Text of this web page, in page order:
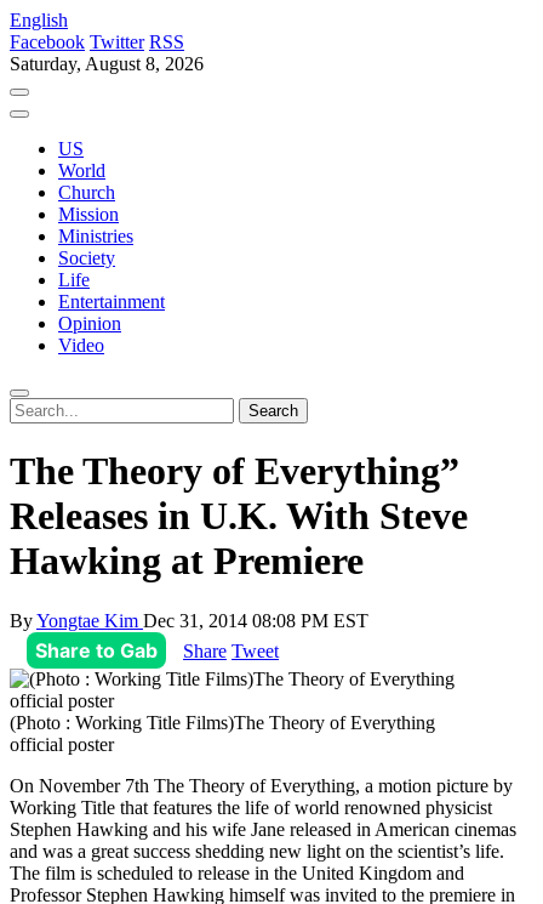
English
Facebook Twitter RSS
Saturday, August 8, 2026
US
World
Church
Mission
Ministries
Society
Life
Entertainment
Opinion
Video
The Theory of Everything”
Releases in U.K. With Steve
Hawking at Premiere
ByYongtae Kim Dec 31, 2014 08:08 PM EST
Share to Gab Share Tweet
(Photo : Working Title Films)The Theory of Everything
official poster
On November 7th The Theory of Everything, a motion picture by
Working Title that features the life of world renowned physicist
Stephen Hawking and his wife Jane released in American cinemas
and was a great success shedding new light on the scientist’s life.
The film is scheduled to release in the United Kingdom and
Professor Stephen Hawking himself was invited to the premiere in